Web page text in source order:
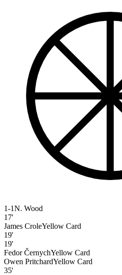
1-1N. Wood
17'
James CroleYellow Card
19'
19'
Fedor ČernychYellow Card
Owen PritchardYellow Card
35'